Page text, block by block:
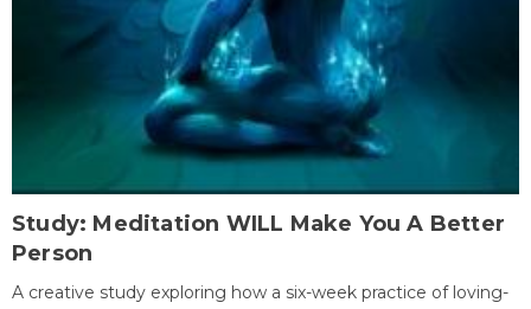
Study: Meditation WILL Make You A Better
Person
A creative study exploring how a six-week practice of loving-